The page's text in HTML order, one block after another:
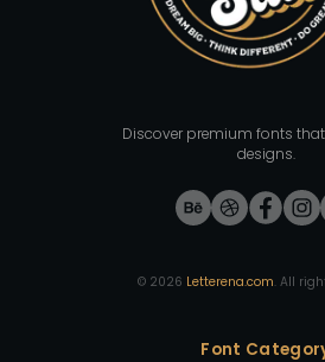
Discover premium fonts that
designs.
© 2026 Letterena.com. All
Font